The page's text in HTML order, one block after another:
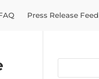
Press Release Feed